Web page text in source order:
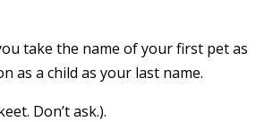
take the name of your first pet as
as a child as your last name.
Don’t ask.).